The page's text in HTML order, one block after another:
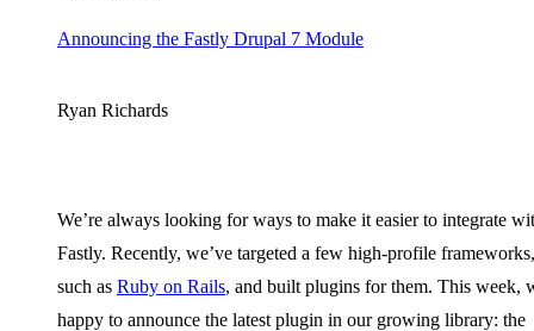
Announcing the Fastly Drupal 7 Module
Ryan Richards
We’re always looking for ways to make it easier to integrate
Fastly. Recently, we’ve targeted a few high-profile frameworks,
such as Ruby on Rails, and built plugins for them. This week,
happy to announce the latest plugin in our growing library: the